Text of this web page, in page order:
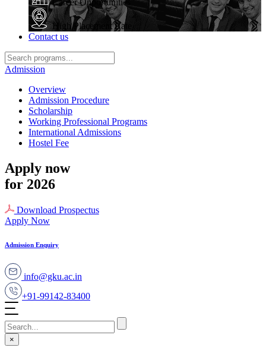
Career Opportunities
High Placement Rate
Contact us
Admission
Overview
Admission Procedure
Scholarship
Working Professional Programs
International Admissions
Hostel Fee
Apply now
for 2026
Download Prospectus
Apply Now
Admission Enquiry
info@gku.ac.in
+91-99142-83400
×